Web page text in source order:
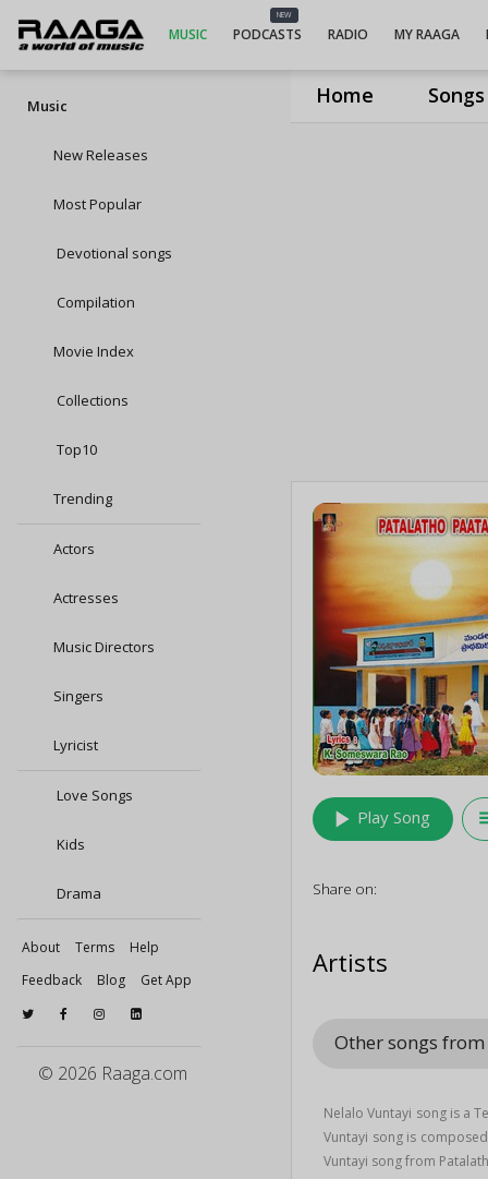
Home Songs
MUSIC
NEW
PODCASTS RADIO MY RAAGA
Music
New Releases
Most Popular
Devotional songs
Compilation
Movie Index
Collections
Top10
Trending
Actors
Actresses
Music Directors
Singers
Lyricist
Love Songs
Kids
Drama
About Terms
Help
Feedback
Blog Get App
© 2026 Raaga.com
play_arrow Play Song
Share on:
Artists
Other songs
Nelalo Vuntayi song is a
Vuntayi song is
Vuntayi song from